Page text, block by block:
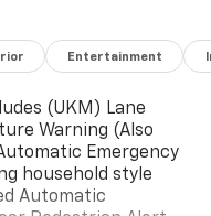
Entertainment
(UKM) Lane
Warning (Also
Emergency
household style
Automatic